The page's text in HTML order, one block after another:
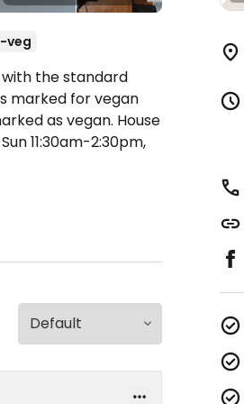
veg
with the standard
marked for vegan
as vegan. House
11:30am-2:30pm,